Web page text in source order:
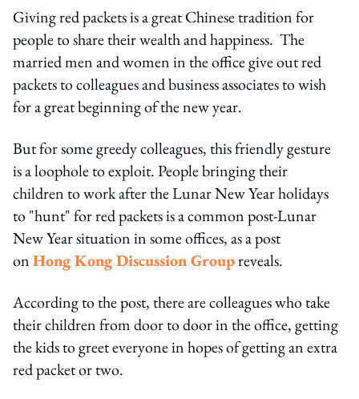
Giving red packets is a great Chinese tradition for
people to share their wealth and happiness. The
married men and women in the office give out red
packets to colleagues and business associates to wish
for a great beginning of the new year.
But for some greedy colleagues, this friendly gesture
is a loophole to exploit. People bringing their
children to work after the Lunar New Year holidays
to "hunt" for red packets is a common post-Lunar
New Year situation in some offices, as a post
onHong Kong Discussion Groupreveals.
According to the post, there are colleagues who take
their children from door to door in the office, getting
the kids to greet everyone in hopes of getting an extra
red packet or two.